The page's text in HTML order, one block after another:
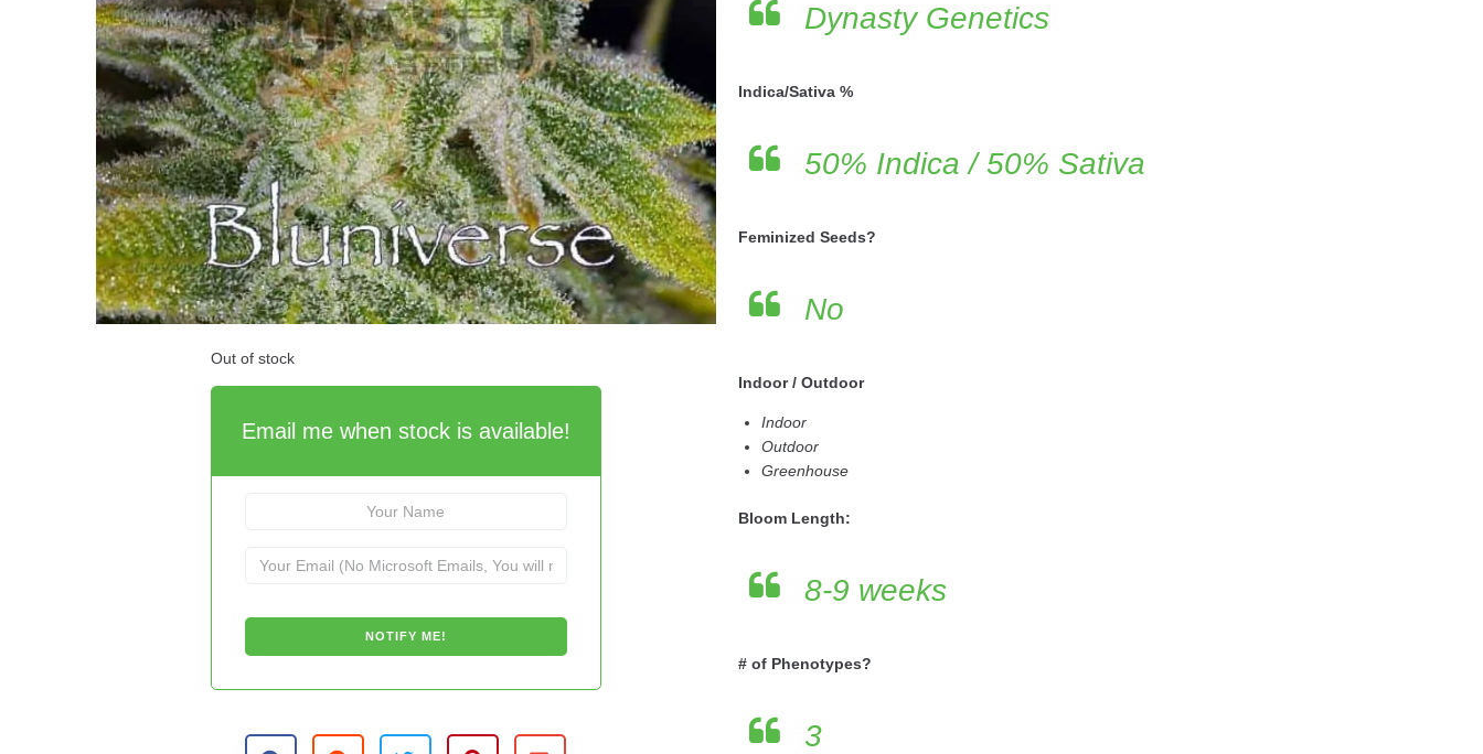
Out of stock
Email me when stock is available!
Dynasty Genetics
Indica/Sativa %
50% Indica / 50% Sativa
Feminized Seeds?
No
Indoor / Outdoor
Indoor
Outdoor
Greenhouse
Bloom Length:
8-9 weeks
# of Phenotypes?
3